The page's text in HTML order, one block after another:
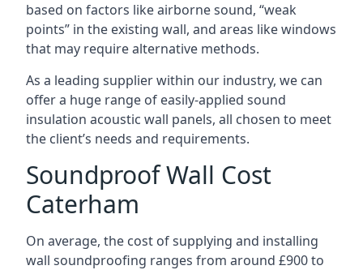
based on factors like airborne sound, “weak
points” in the existing wall, and areas like windows
that may require alternative methods.
As a leading supplier within our industry, we can
offer a huge range of easily-applied sound
insulation acoustic wall panels, all chosen to meet
the client’s needs and requirements.
Soundproof Wall Cost
Caterham
On average, the cost of supplying and installing
wall soundproofing ranges from around £900 to